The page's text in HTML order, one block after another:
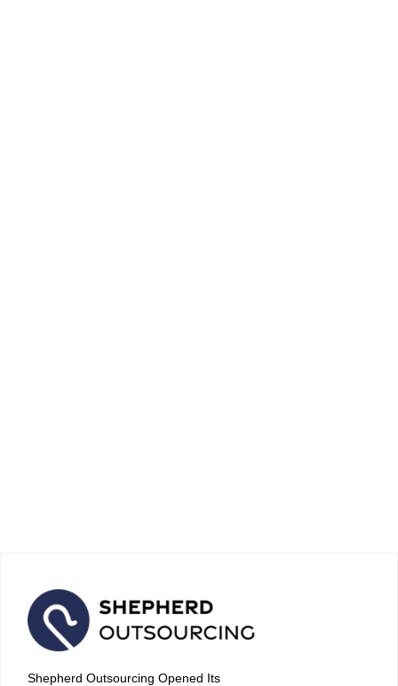
Shepherd Outsourcing Opened Its